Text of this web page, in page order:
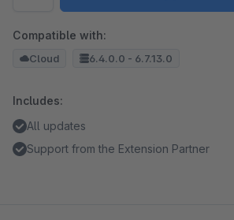
Compatible with:
Cloud 6.4.0.0 - 6.7.13.0
Includes:
All updates
Support from the Extension Partner